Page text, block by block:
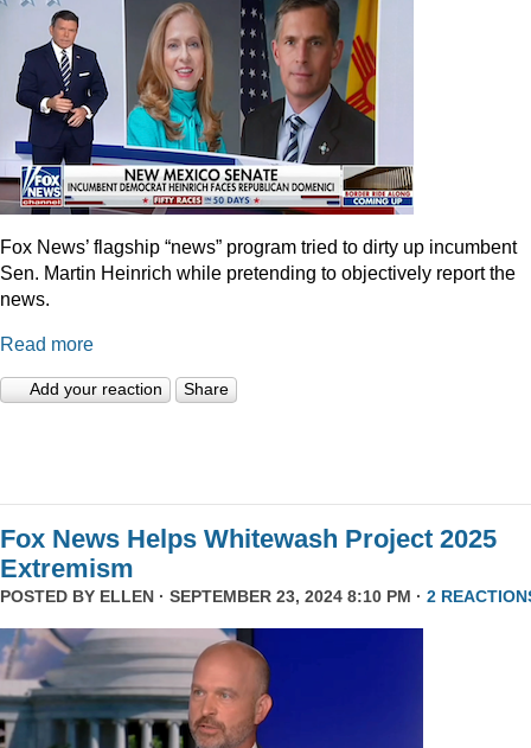
Fox News’ flagship “news” program tried to dirty up incumbent
Sen. Martin Heinrich while pretending to objectively report the
news.
Read more
Add your reaction Share
Fox News Helps Whitewash Project 2025
Extremism
POSTED BY ELLEN · SEPTEMBER 23, 2024 8:10 PM · 2